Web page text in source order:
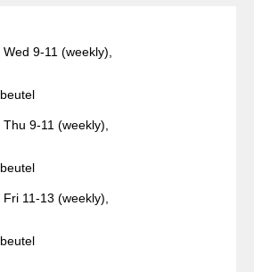
Wed 9-11 (weekly),
Thu 9-11 (weekly),
Fri 11-13 (weekly),